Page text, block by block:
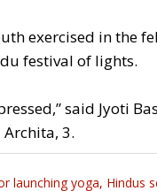
exercised in the
festival of lights.
said Jyoti
3.
launching yoga, Hindus